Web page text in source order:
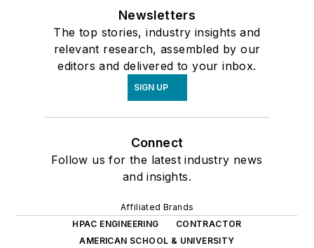
Newsletters
The top stories, industry insights and
relevant research, assembled by our
editors and delivered to your inbox.
SIGN UP
Connect
Follow us for the latest industry news
and insights.
Affiliated Brands
HPAC ENGINEERING
CONTRACTOR
AMERICAN SCHOOL & UNIVERSITY